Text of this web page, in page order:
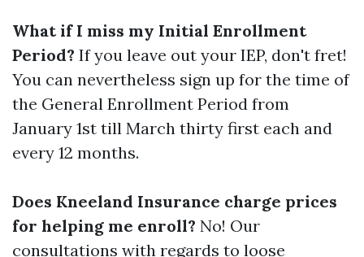
What if I miss my Initial Enrollment
Period? If you leave out your IEP, don't fret!
You can nevertheless sign up for the time of
the General Enrollment Period from
January 1st till March thirty first each and
every 12 months.
Does Kneeland Insurance charge prices
for helping me enroll? No! Our
consultations with regards to loose